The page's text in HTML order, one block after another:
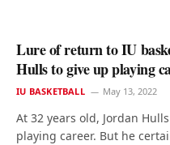
Lure of return to IU
Hulls to give up playing
IU BASKETBALL May 13, 2022
At 32 years old, Jordan
playing career. But he